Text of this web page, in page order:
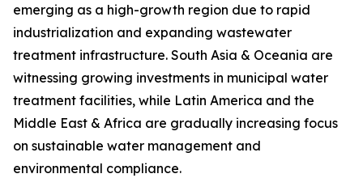
emerging as a high-growth region due to rapid
industrialization and expanding wastewater
treatment infrastructure. South Asia & Oceania are
witnessing growing investments in municipal water
treatment facilities, while Latin America and the
Middle East & Africa are gradually increasing focus
on sustainable water management and
environmental compliance.